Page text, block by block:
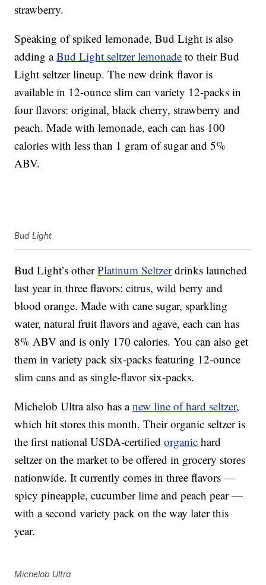
strawberry.
Speaking of spiked lemonade, Bud Light is also
adding aBud Light seltzer lemonade to their Bud
Light seltzer lineup. The new drink flavor is
available in 12-ounce slim can variety 12-packs in
four flavors: original, black cherry, strawberry and
peach. Made with lemonade, each can has 100
calories with less than 1 gram of sugar and 5%
ABV.
Bud Light
Bud Light’s otherPlatinum Seltzerdrinks launched
last year in three flavors: citrus, wild berry and
blood orange. Made with cane sugar, sparkling
water, natural fruit flavors and agave, each can has
8% ABV and is only 170 calories. You can also get
them in variety pack six-packs featuring 12-ounce
slim cans and as single-flavor six-packs.
Michelob Ultra also has anew line of hard seltzer,
which hit stores this month. Their organic seltzer is
the first national USDA-certifiedorganic hard
seltzer on the market to be offered in grocery stores
nationwide. It currently comes in three flavors —
spicy pineapple, cucumber lime and peach pear —
with a second variety pack on the way later this
year.
Michelob Ultra